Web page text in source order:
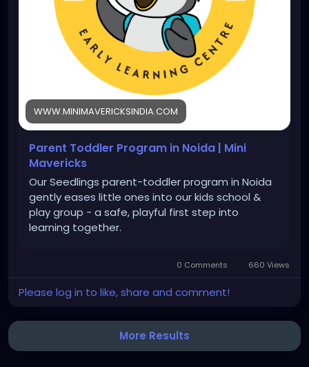
WWW.MINIMAVERICKSINDIA.COM
Parent Toddler Program in Noida | Mini
Mavericks
Our Seedlings parent-toddler program in Noida
gently eases little ones into our kids school &
play group - a safe, playful first step into
learning together.
0 Comments 660 Views
Please log in to like, share and comment!
More Results